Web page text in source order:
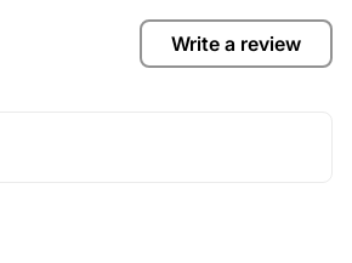
Write a review